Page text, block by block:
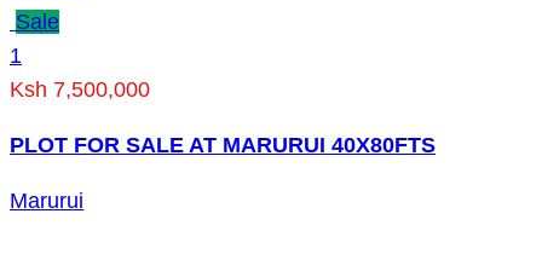
Sale
1
Ksh 7,500,000
PLOT FOR SALE AT MARURUI 40X80FTS
Marurui